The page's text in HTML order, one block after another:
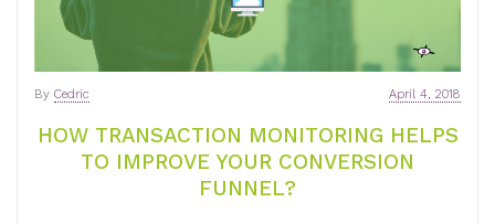
monitoring
HOW TRANSACTION MONITORING HELPS
TO IMPROVE YOUR CONVERSION
FUNNEL?
April 4, 2018
By Cedric